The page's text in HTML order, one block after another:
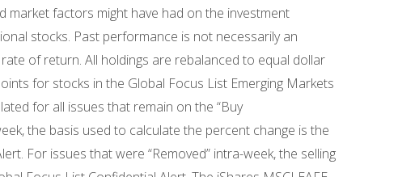
factors might have had on the investment
stocks. Past performance is not necessarily an
of return. All holdings are rebalanced to equal dollar
for stocks in the Global Focus List Emerging Markets
for all issues that remain on the “Buy
the basis used to calculate the percent change is the
For issues that were “Removed” intra-week, the selling